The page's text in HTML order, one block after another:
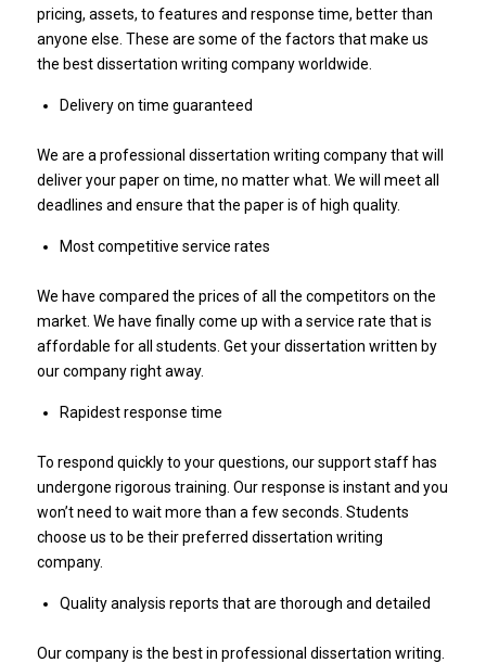
pricing, assets, to features and response time, better than
anyone else. These are some of the factors that make us
the best dissertation writing company worldwide.
Delivery on time guaranteed
We are a professional dissertation writing company that will
deliver your paper on time, no matter what. We will meet all
deadlines and ensure that the paper is of high quality.
Most competitive service rates
We have compared the prices of all the competitors on the
market. We have finally come up with a service rate that is
affordable for all students. Get your dissertation written by
our company right away.
Rapidest response time
To respond quickly to your questions, our support staff has
undergone rigorous training. Our response is instant and you
won’t need to wait more than a few seconds. Students
choose us to be their preferred dissertation writing
company.
Quality analysis reports that are thorough and detailed
Our company is the best in professional dissertation writing.